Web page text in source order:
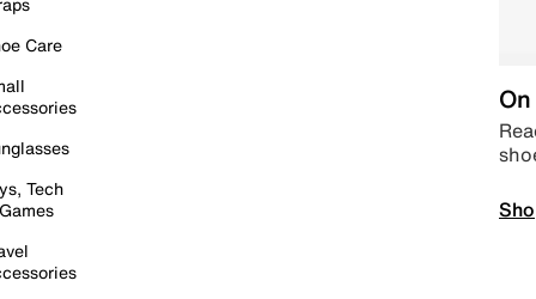
Care
Tech